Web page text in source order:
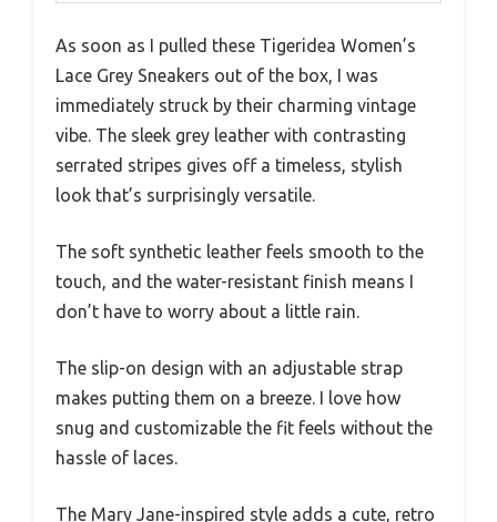
As soon as I pulled these Tigeridea Women’s
Lace Grey Sneakers out of the box, I was
immediately struck by their charming vintage
vibe. The sleek grey leather with contrasting
serrated stripes gives off a timeless, stylish
look that’s surprisingly versatile.
The soft synthetic leather feels smooth to the
touch, and the water-resistant finish means I
don’t have to worry about a little rain.
The slip-on design with an adjustable strap
makes putting them on a breeze. I love how
snug and customizable the fit feels without the
hassle of laces.
The Mary Jane-inspired style adds a cute, retro